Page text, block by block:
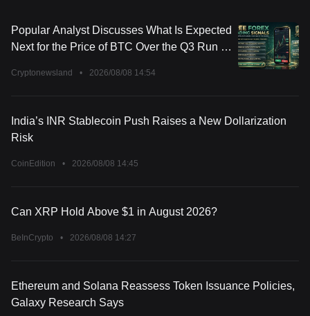
Popular Analyst Discusses What Is Expected
Next for the Price of BTC Over the Q3 Run of
Cryptonewsland • 2026/08/08 14:54
India’s INR Stablecoin Push Raises a New Dollarization
Risk
CoinEdition • 2026/08/08 14:45
Can XRP Hold Above $1 in August 2026?
BeInCrypto • 2026/08/08 14:27
Ethereum and Solana Reassess Token Issuance Policies,
Galaxy Research Says